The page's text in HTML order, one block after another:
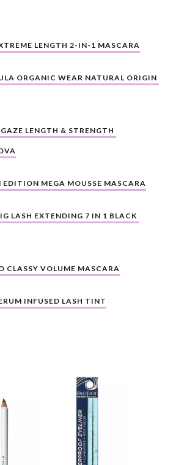
LENGTH 2-IN-1 MASCARA
ORGANIC WEAR NATURAL ORIGIN
LENGTH & STRENGTH
EDITION MEGA MOUSSE MASCARA
LASH EXTENDING 7 IN 1 BLACK
CLASSY VOLUME MASCARA
INFUSED LASH TINT